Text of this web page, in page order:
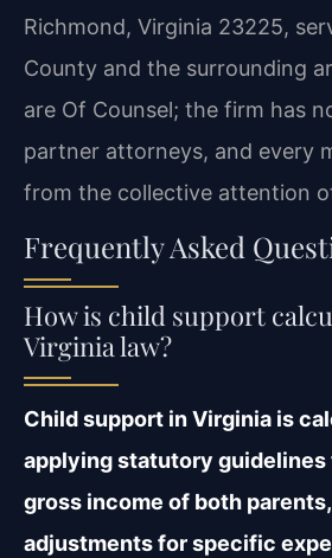
Richmond, Virginia 23225,
County and the surrounding
are Of Counsel; the firm has
partner attorneys, and every
from the collective attention
Frequently Asked
How is child support
Virginia law?
Child support in Virginia is
applying statutory guidelines
gross income of both
adjustments for specific